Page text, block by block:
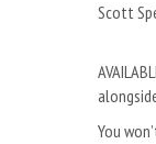
Scott
You